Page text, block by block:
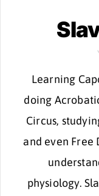
Learning
doing
Circus,
and even Free
physiology.